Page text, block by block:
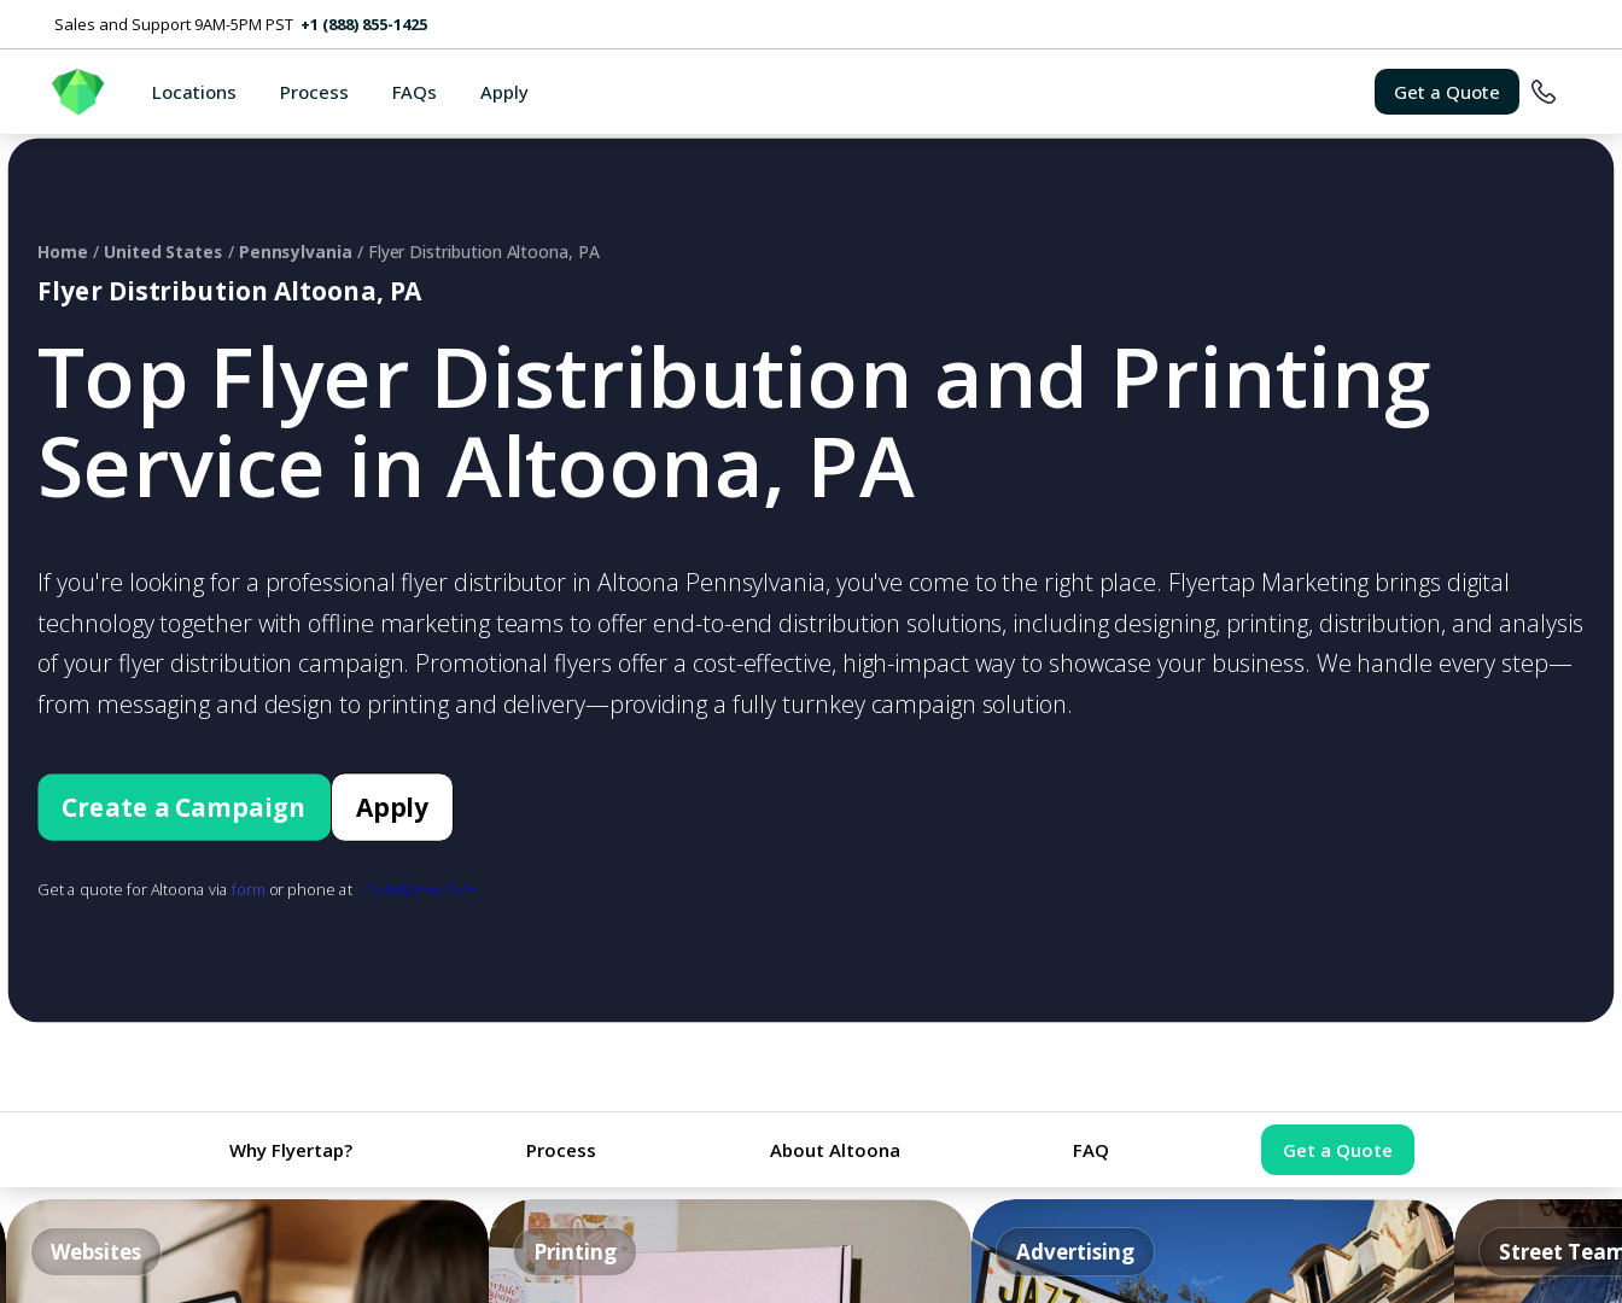
Sales and Support 9AM-5PM PST +1 (888) 855-1425
Locations Process FAQs Apply Get a Quote
Flyer Distribution Altoona, PA
Top Flyer Distribution and Printing
Service in Altoona, PA
Home / United States / Pennsylvania / Flyer Distribution Altoona, PA
If you're looking for a professional flyer distributor in Altoona Pennsylvania, you've come to the right place. Flyertap Marketing brings digital
technology together with offline marketing teams to offer end-to-end distribution solutions, including designing, printing, distribution, and analysis
of your flyer distribution campaign. Promotional flyers offer a cost-effective, high-impact way to showcase your business. We handle every step—
from messaging and design to printing and delivery—providing a fully turnkey campaign solution.
Create a Campaign Apply
Get a quote for Altoona via form or phone at+1 (888) 855-1425
Why Flyertap? Process About Altoona FAQ Get a Quote
Websites Printing Advertising Street